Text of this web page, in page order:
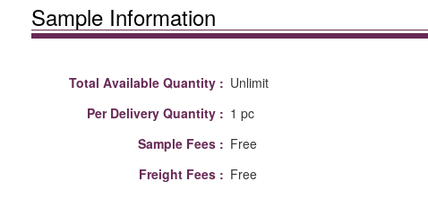
Sample Information
Total Available Quantity : Unlimit
Per Delivery Quantity : 1 pc
Sample Fees : Free
Freight Fees : Free